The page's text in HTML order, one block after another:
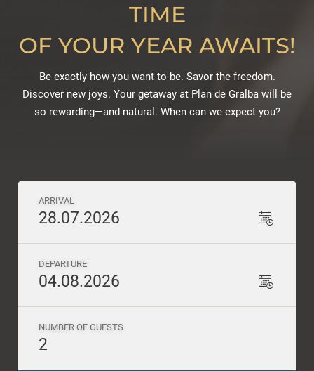
TIME
OF YOUR YEAR AWAITS!
Be exactly how you want to be. Savor the freedom.
Discover new joys. Your getaway at Plan de Gralba will be
so rewarding—and natural. When can we expect you?
ARRIVAL
28.07.2026
DEPARTURE
04.08.2026
NUMBER OF GUESTS
2